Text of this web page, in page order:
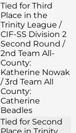
Tied for Third
Place in the
Trinity League /
CIF-SS Division 2
Second Round /
2nd Team All-
County:
Katherine Nowak
/ 3rd Team All
County:
Catherine
Beadles
Tied for Second